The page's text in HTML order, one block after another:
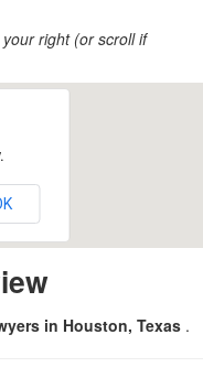
right (or scroll if
in Houston, Texas .